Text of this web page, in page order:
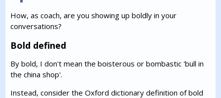
How, as coach, are you showing up boldly in your
conversations?
Bold defined
By bold, I don't mean the boisterous or bombastic 'bull in
the china shop'.
Instead, consider the Oxford dictionary definition of bold